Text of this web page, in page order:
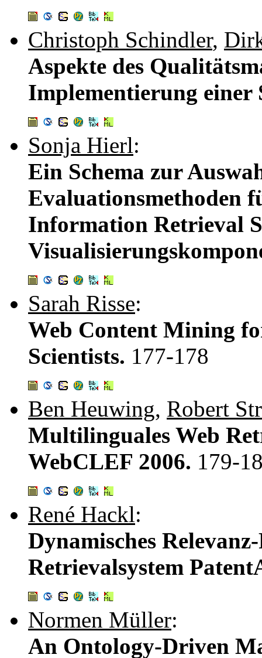
Christoph Schindler,
Aspekte des
Implementierung einer
Sonja Hierl:
Ein Schema zur
Evaluationsmethoden
Information Retrieval
Sarah Risse:
Web Content Mining
Scientists. 177-178
Ben Heuwing, Robert
Multilinguales Web
WebCLEF 2006. 179-
René Hackl:
Dynamisches
Retrievalsystem
Normen Müller:
An Ontology-Driven